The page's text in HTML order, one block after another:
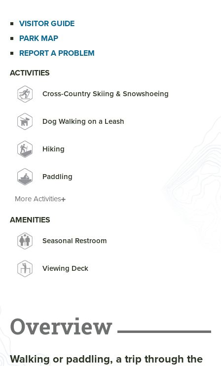
VISITOR GUIDE
PARK MAP
REPORT A PROBLEM
ACTIVITIES
Cross-Country Skiing & Snowshoeing
Dog Walking on a Leash
Hiking
Paddling
More Activities
AMENITIES
Seasonal Restroom
Viewing Deck
Overview
Walking or paddling, a trip through the